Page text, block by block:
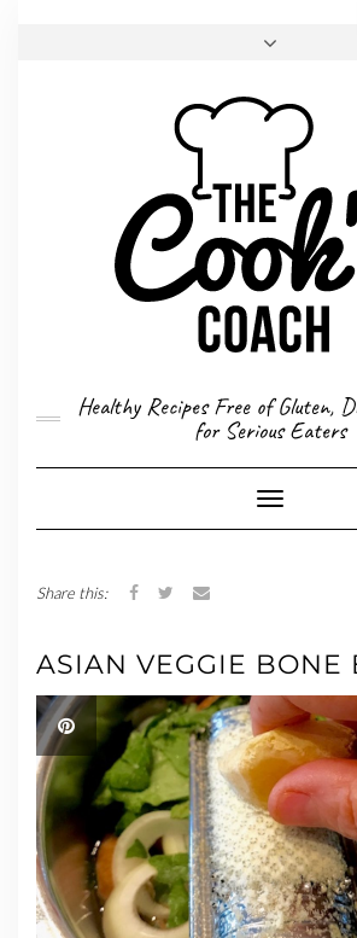
CONVERSION
MY STORY
CONTACT
Healthy Recipes Free of Gluten,
for Serious Eaters
Toggle
Share this:
ASIAN VEGGIE BONE